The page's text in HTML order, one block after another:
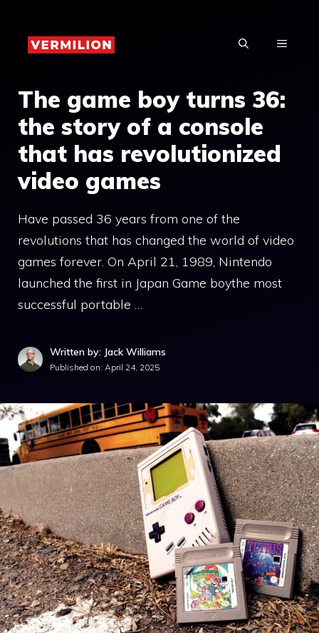
content
MENU
The game boy turns 36:
the story of a console
that has revolutionized
video games
Have passed 36 years from one of the
revolutions that has changed the world of video
games forever. On April 21, 1989, Nintendo
launched the first in Japan Game boythe most
successful portable …
Written by: Jack Williams
Published on: April 24, 2025